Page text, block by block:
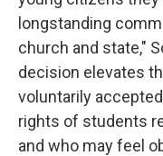
longstanding
church and state,"
decision elevates
voluntarily
rights of students
and who may feel